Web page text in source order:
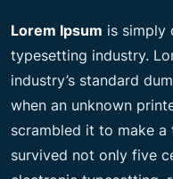
p
r
Lorem Ipsum is simply
typesetting industry.
industry’s standard
when an unknown
scrambled it to make
survived not only five